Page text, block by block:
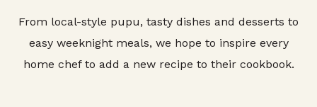
From local-style pupu, tasty dishes and desserts to
easy weeknight meals, we hope to inspire every
home chef to add a new recipe to their cookbook.